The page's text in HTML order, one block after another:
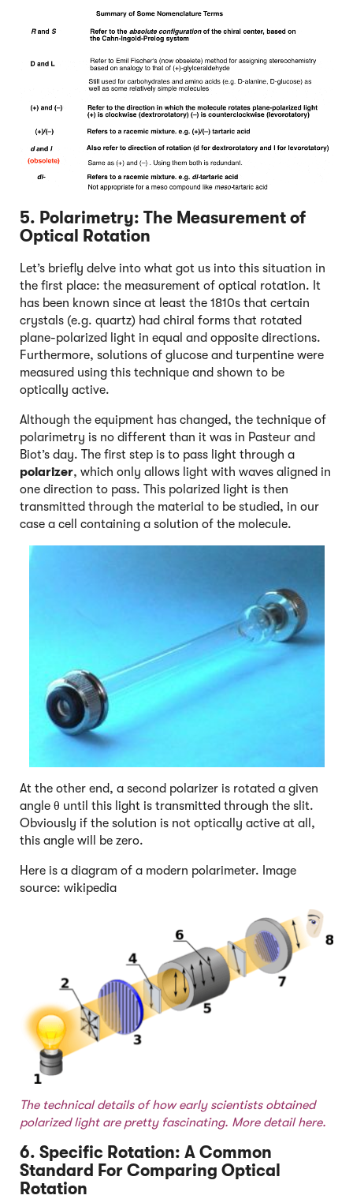
5. Polarimetry: The Measurement of
Optical Rotation
Let’s briefly delve into what got us into this situation in
the first place: the measurement of optical rotation. It
has been known since at least the 1810s that certain
crystals (e.g. quartz) had chiral forms that rotated
plane-polarized light in equal and opposite directions.
Furthermore, solutions of glucose and turpentine were
measured using this technique and shown to be
optically active.
Although the equipment has changed, the technique of
polarimetry is no different than it was in Pasteur and
Biot’s day. The first step is to pass light through a
polarizer, which only allows light with waves aligned in
one direction to pass. This polarized light is then
transmitted through the material to be studied, in our
case a cell containing a solution of the molecule.
At the other end, a second polarizer is rotated a given
angle θ until this light is transmitted through the slit.
Obviously if the solution is not optically active at all,
this angle will be zero.
Here is a diagram of a modern polarimeter. Image
source: wikipedia
The technical details of how early scientists obtained
polarized light are pretty fascinating. More detailhere.
6. Specific Rotation: A Common
Standard For Comparing Optical
Rotation